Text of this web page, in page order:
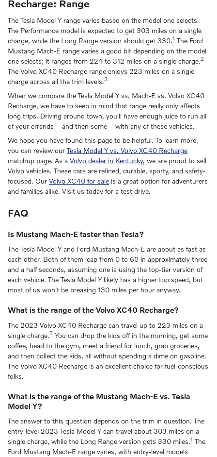
Recharge: Range
The Tesla Model Y range varies based on the model one selects.
The Performance model is expected to get 303 miles on a single
charge, while the Long Range version should get 330.1 The Ford
Mustang Mach-E range varies a good bit depending on the model
one selects; it ranges from 224 to 312 miles on a single charge.2
The Volvo XC40 Recharge range enjoys 223 miles on a single
charge across all the trim levels.3
When we compare the Tesla Model Y vs. Mach-E vs. Volvo XC40
Recharge, we have to keep in mind that range really only affects
long trips. Driving around town, you'll have enough juice to run all
of your errands – and then some – with any of these vehicles.
We hope you have found this page to be helpful. To learn more,
you can review ourTesla Model Y vs. Volvo XC40 Recharge
matchup page. As a Volvo dealer in Kentucky, we are proud to sell
Volvo vehicles. These cars are refined, durable, sporty, and safety-
focused. Our Volvo XC40 for sale is a great option for adventurers
and families alike. Visit us today for a test drive.
FAQ
Is Mustang Mach-E faster than Tesla?
The Tesla Model Y and Ford Mustang Mach-E are about as fast as
each other. Both of them leap from 0 to 60 in approximately three
and a half seconds, assuming one is using the top-tier version of
each vehicle. The Tesla Model Y likely has a higher top speed, but
most of us won't be breaking 130 miles per hour anyway.
What is the range of the Volvo XC40 Recharge?
The 2023 Volvo XC40 Recharge can travel up to 223 miles on a
single charge.3 You can drop the kids off in the morning, get some
coffee, head to the gym, meet a friend for lunch, grab groceries,
and then collect the kids, all without spending a dime on gasoline.
The Volvo XC40 Recharge is an excellent choice for fuel-conscious
folks.
What is the range of the Mustang Mach-E vs. Tesla
Model Y?
The answer to this question depends on the trim in question. The
entry-level 2023 Tesla Model Y can travel about 303 miles on a
single charge, while the Long Range version gets 330 miles.1 The
Ford Mustang Mach-E range varies, with entry-level models